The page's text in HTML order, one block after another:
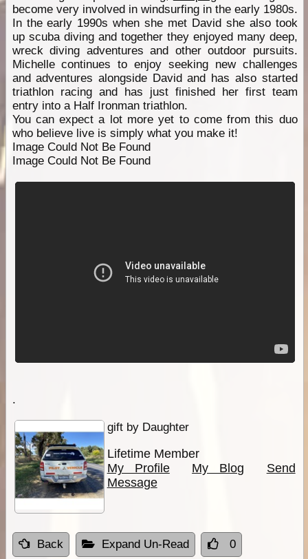
become very involved in windsurfing in the early 1980s.
In the early 1990s when she met David she also took
up scuba diving and together they enjoyed many deep,
wreck diving adventures and other outdoor pursuits.
Michelle continues to enjoy seeking new challenges
and adventures alongside David and has also started
triathlon racing and has just finished her first team
entry into a Half Ironman triathlon.
You can expect a lot more yet to come from this duo
who believe live is simply what you make it!
Image Could Not Be Found
Image Could Not Be Found
.
gift by Daughter
Lifetime Member
My Profile
My Blog
Send
Message
Back Expand Un-Read 0